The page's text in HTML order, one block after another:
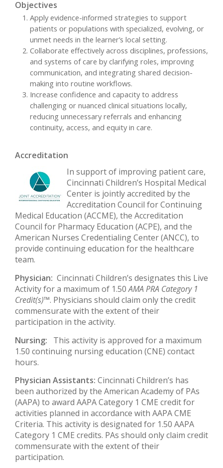
Objectives
Apply evidence-informed strategies to support
patients or populations with specialized, evolving, or
unmet needs in the learner’s local setting.
Collaborate effectively across disciplines, professions,
and systems of care by clarifying roles, improving
communication, and integrating shared decision-
making into routine workflows.
Increase confidence and capacity to address
challenging or nuanced clinical situations locally,
reducing unnecessary referrals and enhancing
continuity, access, and equity in care.
Accreditation
In support of improving patient care,
Cincinnati Children’s Hospital Medical
Center is jointly accredited by the
Accreditation Council for Continuing
Medical Education (ACCME), the Accreditation
Council for Pharmacy Education (ACPE), and the
American Nurses Credentialing Center (ANCC), to
provide continuing education for the healthcare
team.
Physician: Cincinnati Children’s designates this Live
Activity for a maximum of 1.50AMA PRA Category 1
Credit(s)™. Physicians should claim only the credit
commensurate with the extent of their
participation in the activity.
Nursing: This activity is approved for a maximum
1.50 continuing nursing education (CNE) contact
hours.
Physician Assistants: Cincinnati Children’s has
been authorized by the American Academy of PAs
(AAPA) to award AAPA Category 1 CME credit for
activities planned in accordance with AAPA CME
Criteria. This activity is designated for 1.50 AAPA
Category 1 CME credits. PAs should only claim credit
commensurate with the extent of their
participation.